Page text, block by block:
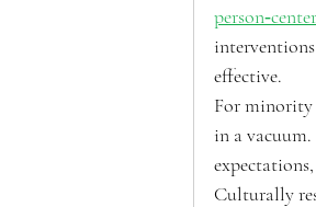
effective.
For minority
in a
Culturally